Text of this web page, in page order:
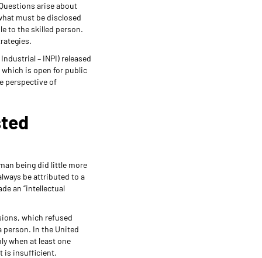
arise about
must be disclosed
to the skilled person.
– INPI) released
which is open for public
perspective of
being did little more
be attributed to a
an “intellectual
which refused
person. In the United
when at least one
is insufficient.